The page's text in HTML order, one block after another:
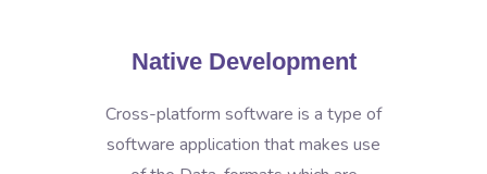
Native Development
Cross-platform software is a type of
software application that makes use